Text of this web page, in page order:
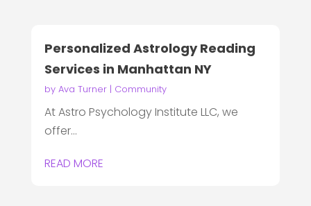
Personalized Astrology Reading
Services in Manhattan NY
by Ava Turner| Community
At Astro Psychology Institute LLC, we
offer...
READ MORE